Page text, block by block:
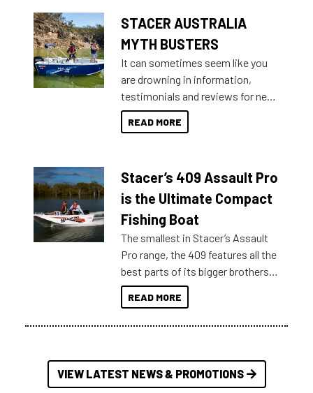
STACER AUSTRALIA
MYTH BUSTERS
It can sometimes seem like you
are drowning in information,
testimonials and reviews for new
boats and it may be difficult to
sort through all the data to get to
of information, below are some
key myth busters on Stacer
Australia.
READ MORE
Stacer’s 409 Assault Pro
is the Ultimate Compact
Fishing Boat
The smallest in Stacer’s Assault
Pro range, the 409 features all the
best parts of its bigger brothers
at a compact, user and budget
friendly size.
READ MORE
VIEW LATEST NEWS & PROMOTIONS